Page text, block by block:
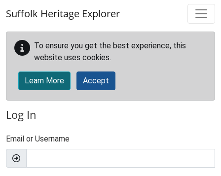
Suffolk Heritage Explorer
To ensure you get the best experience, this
website uses cookies.
Learn More Accept
Log In
Email or Username